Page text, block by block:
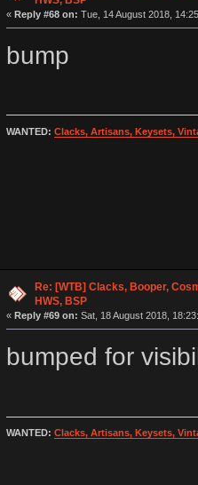
« Reply #68 on: Tue, 14 August 2018,
bump
WANTED: Clacks, Artisans, Keysets,
Re: [WTB] Clacks, Booper,
HWS, BSP
« Reply #69 on: Sat, 18 August 2018,
bumped for
WANTED: Clacks, Artisans, Keysets,